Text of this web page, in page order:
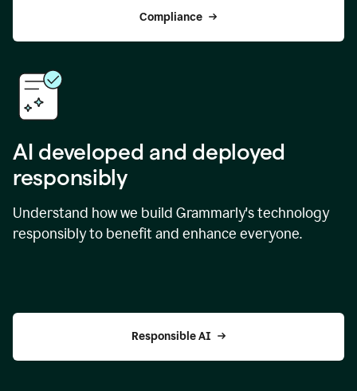
Compliance
AI developed and deployed
responsibly
Understand how we build Grammarly's technology
responsibly to benefit and enhance everyone.
Responsible AI